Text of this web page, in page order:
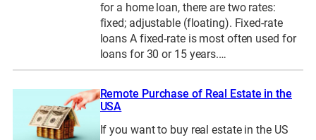
for a home loan, there are two rates:
fixed; adjustable (floating). Fixed-rate
loans A fixed-rate is most often used for
loans for 30 or 15 years.…
Remote Purchase of Real Estate in the
USA
If you want to buy real estate in the US